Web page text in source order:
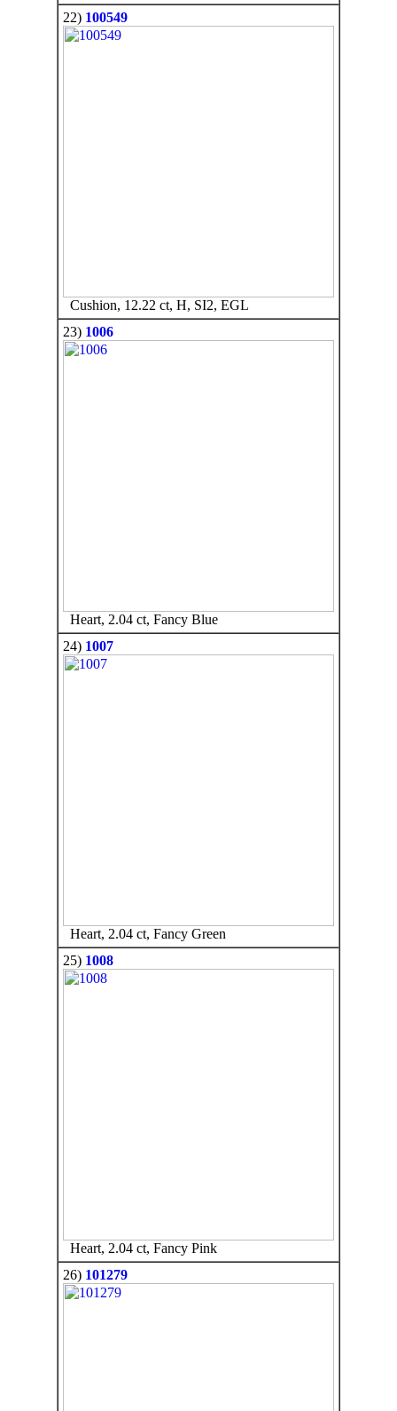
22) 100549
Cushion, 12.22 ct, H, SI2, EGL
23) 1006
Heart, 2.04 ct, Fancy Blue
24) 1007
Heart, 2.04 ct, Fancy Green
25) 1008
Heart, 2.04 ct, Fancy Pink
26) 101279